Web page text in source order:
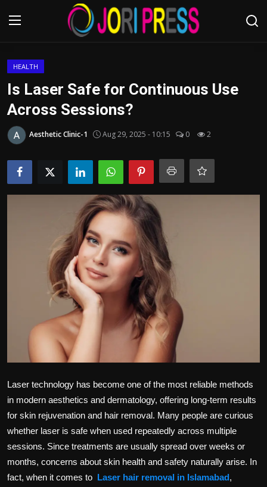
Advertisement
Trending News
Health
Tips and Tricks
HEALTH
Is Laser Safe for Continuous Use
Across Sessions?
Aesthetic Clinic-1 Aug 29, 2025 - 10:15 0 2
Laser technology has become one of the most reliable methods
in modern aesthetics and dermatology, offering long-term results
for skin rejuvenation and hair removal. Many people are curious
whether laser is safe when used repeatedly across multiple
sessions. Since treatments are usually spread over weeks or
months, concerns about skin health and safety naturally arise. In
fact, when it comes to Laser hair removal in Islamabad,